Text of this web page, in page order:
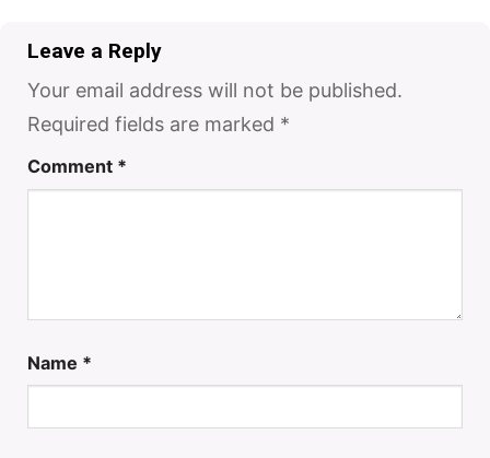
Leave a Reply
Your email address will not be published.
Required fields are marked *
Comment *
Name *